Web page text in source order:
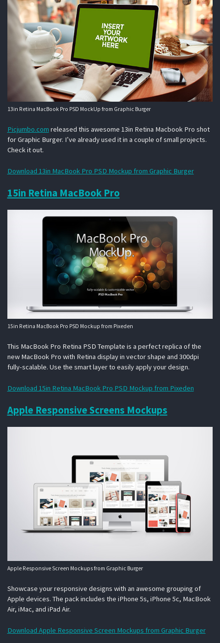
13in Retina MacBook Pro PSD MockUp from Graphic Burger
Picjumbo.com released this awesome 13in Retina Macbook Pro shot
for Graphic Burger. I’ve already used it in a couple of small projects.
Check it out.
Download 13in MacBook Pro PSD Mockup from Graphic Burger
15in Retina MacBook Pro
15in Retina MacBook Pro PSD Mockup from Pixeden
This MacBook Pro Retina PSD Template is a perfect replica of the
new MacBook Pro with Retina display in vector shape and 300dpi
fully-scalable. Use the smart layer to easily apply your design.
Download 15in Retina MacBook Pro PSD Mockup from Pixeden
Apple Responsive Screens Mockups
Apple Responsive Screen Mockups from Graphic Burger
Showcase your responsive designs with an awesome grouping of
Apple devices. The pack includes the iPhone 5s, iPhone 5c, MacBook
Air, iMac, and iPad Air.
Download Apple Responsive Screen Mockups from Graphic Burger